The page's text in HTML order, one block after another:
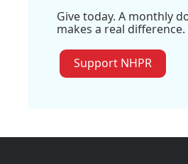
Give today. A monthly
makes a real difference.
Support NHPR